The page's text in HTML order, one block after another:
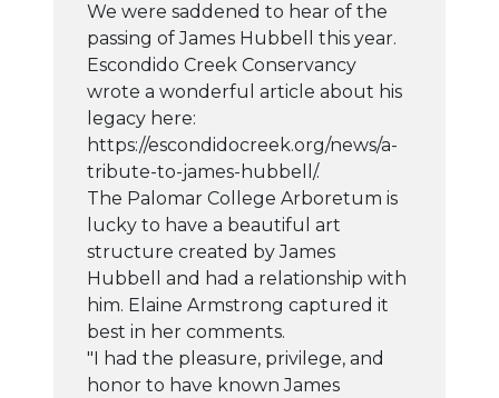
We were saddened to hear of the
passing of James Hubbell this year.
Escondido Creek Conservancy
wrote a wonderful article about his
legacy here:
https://escondidocreek.org/news/a-
tribute-to-james-hubbell/.
The Palomar College Arboretum is
lucky to have a beautiful art
structure created by James
Hubbell and had a relationship with
him. Elaine Armstrong captured it
best in her comments.
"I had the pleasure, privilege, and
honor to have known James